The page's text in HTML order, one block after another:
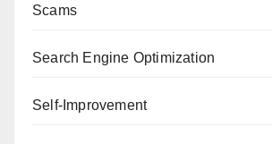
Scams
Search Engine Optimization
Self-Improvement